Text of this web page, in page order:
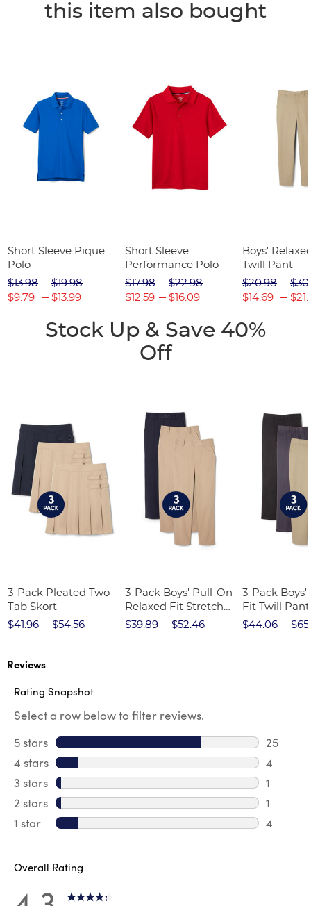
this item also bought
Short Sleeve Pique
Polo
$13.98
$9.79
$19.98
$13.99
Short Sleeve
Performance Polo
$17.98
$12.59
$22.98
$16.09
Boys'
Twill Pant
$20.98
$14.69
Stock Up & Save 40%
Off
3-Pack Pleated Two-
Tab Skort
$41.96
$54.56
3-Pack Boys' Pull-On
Relaxed Fit Stretch
Twill Pant
$39.89 $52.46
3-Pack Boys'
Fit Twill Pant
$44.06
Reviews
Rating Snapshot
Select a row below to filter reviews.
5 stars stars
25
25
4 stars stars
4
4
3 stars stars
1
1
2 stars stars
1
1
1 star stars
4
Overall Rating